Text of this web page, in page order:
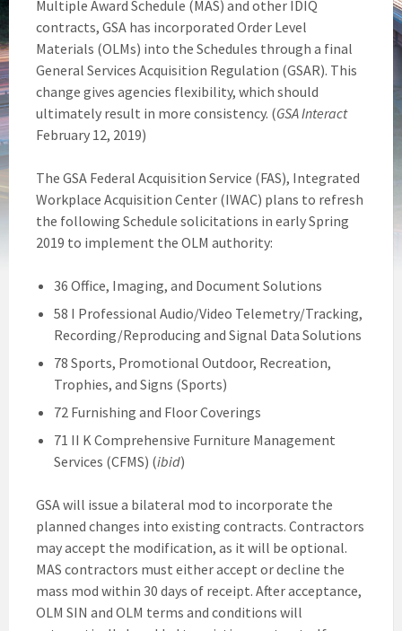
Multiple Award Schedule (MAS) and other IDIQ
contracts, GSA has incorporated Order Level
Materials (OLMs) into the Schedules through a final
General Services Acquisition Regulation (GSAR). This
change gives agencies flexibility, which should
ultimately result in more consistency. (GSA Interact
February 12, 2019)
The GSA Federal Acquisition Service (FAS), Integrated
Workplace Acquisition Center (IWAC) plans to refresh
the following Schedule solicitations in early Spring
2019 to implement the OLM authority:
36 Office, Imaging, and Document Solutions
58 I Professional Audio/Video Telemetry/Tracking,
Recording/Reproducing and Signal Data Solutions
78 Sports, Promotional Outdoor, Recreation,
Trophies, and Signs (Sports)
72 Furnishing and Floor Coverings
71 II K Comprehensive Furniture Management
Services (CFMS) (ibid)
GSA will issue a bilateral mod to incorporate the
planned changes into existing contracts. Contractors
may accept the modification, as it will be optional.
MAS contractors must either accept or decline the
mass mod within 30 days of receipt. After acceptance,
OLM SIN and OLM terms and conditions will